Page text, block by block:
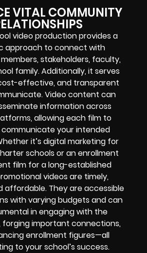
VITAL COMMUNITY
video production provides a
approach to connect with
stakeholders, faculty,
family. Additionally, it serves
effective, and transparent
Video content can
information across
allowing each film to
communicate your intended
it’s digital marketing for
schools or an enrollment
film for a long-established
videos are timely,
affordable. They are accessible
with varying budgets and can
in engaging with the
forging important connections,
enrollment figures—all
to your school’s success.